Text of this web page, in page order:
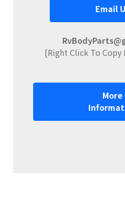
Email
[Right Click To Copy
More